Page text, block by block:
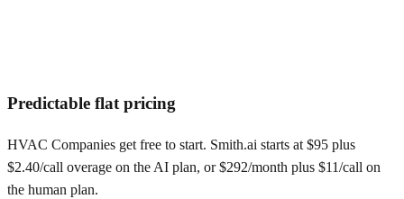
Predictable flat pricing
HVAC Companies get free to start. Smith.ai starts at $95 plus
$2.40/call overage on the AI plan, or $292/month plus $11/call on
the human plan.